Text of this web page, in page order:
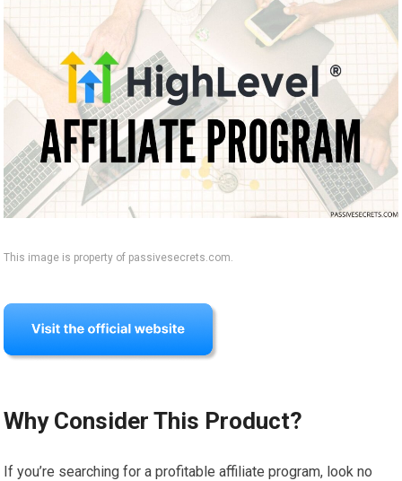
This image is property of passivesecrets.com.
Why Consider This Product?
If you’re searching for a profitable affiliate program, look no